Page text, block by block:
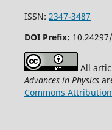
ISSN: 2347-3487
DOI Prefix:
All
Advances in Physics
Commons